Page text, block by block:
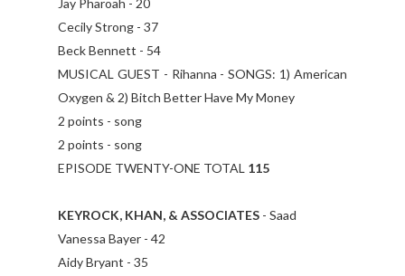
Jay Pharoah - 20
Cecily Strong - 37
Beck Bennett - 54
MUSICAL GUEST - Rihanna - SONGS: 1) American
Oxygen & 2) Bitch Better Have My Money
2 points - song
2 points - song
EPISODE TWENTY-ONE TOTAL 115
KEYROCK, KHAN, & ASSOCIATES - Saad
Vanessa Bayer - 42
Aidy Bryant - 35